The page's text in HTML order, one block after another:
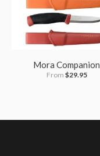
Mora Companion
From $29.95